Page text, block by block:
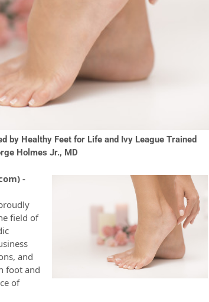
by Healthy Feet for Life and Ivy League Trained
Holmes Jr., MD
-
field of
and
foot and
of